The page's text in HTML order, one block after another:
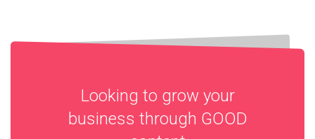
Looking to grow your
business through GOOD